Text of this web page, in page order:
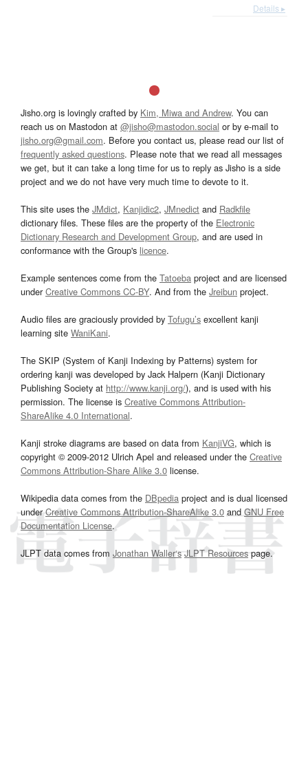
Details ▸
Jisho.org is lovingly crafted by Kim, Miwa and Andrew. You can
reach us on Mastodon at @jisho@mastodon.social or by e-mail to
jisho.org@gmail.com. Before you contact us, please read our list of
frequently asked questions. Please note that we read all messages
we get, but it can take a long time for us to reply as Jisho is a side
project and we do not have very much time to devote to it.
This site uses the JMdict, Kanjidic2, JMnedict and Radkfile
dictionary files. These files are the property of the Electronic
Dictionary Research and Development Group, and are used in
conformance with the Group's licence.
Example sentences come from the Tatoeba project and are licensed
underCreative Commons CC-BY. And from the Jreibun project.
Audio files are graciously provided by Tofugu’s excellent kanji
learning site WaniKani.
The SKIP (System of Kanji Indexing by Patterns) system for
ordering kanji was developed by Jack Halpern (Kanji Dictionary
Publishing Society at http://www.kanji.org/), and is used with his
permission. The license is Creative Commons Attribution-
ShareAlike 4.0 International.
Kanji stroke diagrams are based on data from KanjiVG, which is
copyright © 2009-2012 Ulrich Apel and released under the Creative
Commons Attribution-Share Alike 3.0 license.
Wikipedia data comes from the DBpedia project and is dual licensed
underCreative Commons Attribution-ShareAlike 3.0and GNU Free
Documentation License.
JLPT data comes from Jonathan Waller‘s JLPT Resourcespage.